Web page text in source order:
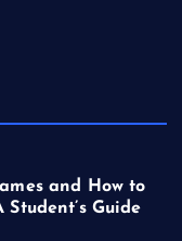
and How to
Student’s Guide